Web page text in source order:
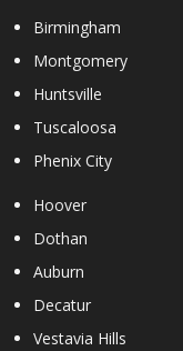
Birmingham
Montgomery
Huntsville
Tuscaloosa
Phenix City
Hoover
Dothan
Auburn
Decatur
Vestavia Hills